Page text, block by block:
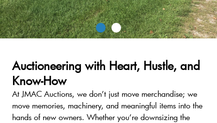
You’ve Been Waiting For.
Household new and used items, rare tools, and
unique treasures, all in one place.
Auctioneering with Heart, Hustle, and
Know-How
At JMAC Auctions, we don’t just move merchandise; we
move memories, machinery, and meaningful items into the
hands of new owners. Whether you’re downsizing the